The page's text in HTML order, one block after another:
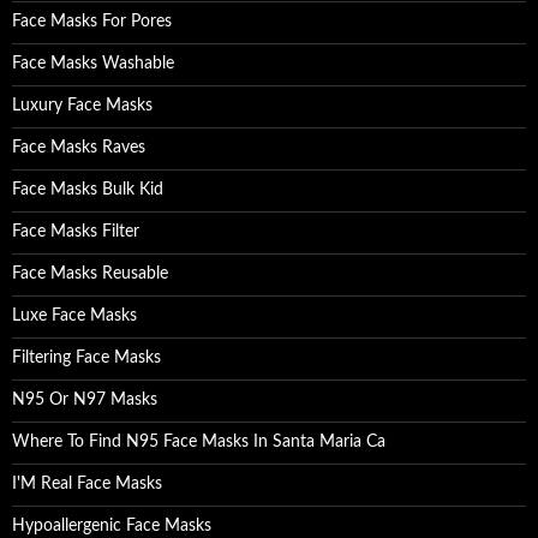
Face Masks For Pores
Face Masks Washable
Luxury Face Masks
Face Masks Raves
Face Masks Bulk Kid
Face Masks Filter
Face Masks Reusable
Luxe Face Masks
Filtering Face Masks
N95 Or N97 Masks
Where To Find N95 Face Masks In Santa Maria Ca
I'M Real Face Masks
Hypoallergenic Face Masks